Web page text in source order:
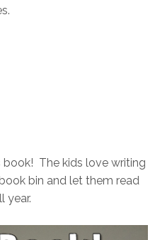
The kids love writing
bin and let them read
year.